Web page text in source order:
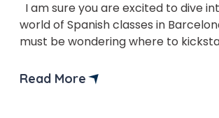
I am sure you are excited to dive
world of Spanish classes in
must be wondering where to
learn a new language can be
Read More